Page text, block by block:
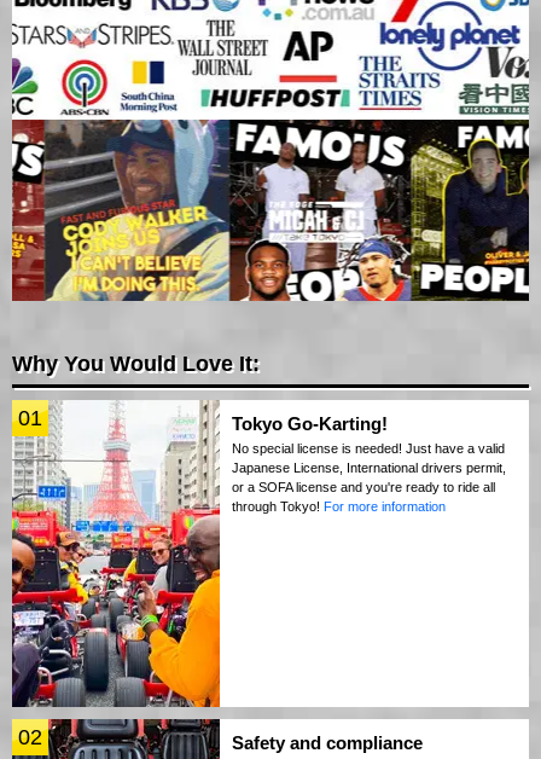
Why You Would Love It:
01 Tokyo Go-Karting!
No special license is needed! Just have a valid
Japanese License, International drivers permit,
or a SOFA license and you're ready to ride all
through Tokyo! For more information
02 Safety and compliance